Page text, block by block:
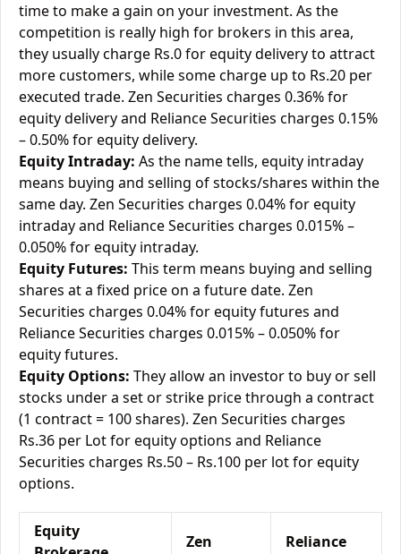
time to make a gain on your investment. As the
competition is really high for brokers in this area,
they usually charge Rs.0 for equity delivery to attract
more customers, while some charge up to Rs.20 per
executed trade. Zen Securities charges 0.36% for
equity delivery and Reliance Securities charges 0.15%
– 0.50% for equity delivery.
Equity Intraday: As the name tells, equity intraday
means buying and selling of stocks/shares within the
same day. Zen Securities charges 0.04% for equity
intraday and Reliance Securities charges 0.015% –
0.050% for equity intraday.
Equity Futures: This term means buying and selling
shares at a fixed price on a future date. Zen
Securities charges 0.04% for equity futures and
Reliance Securities charges 0.015% – 0.050% for
equity futures.
Equity Options: They allow an investor to buy or sell
stocks under a set or strike price through a contract
(1 contract = 100 shares). Zen Securities charges
Rs.36 per Lot for equity options and Reliance
Securities charges Rs.50 – Rs.100 per lot for equity
options.
Equity
Zen
Reliance